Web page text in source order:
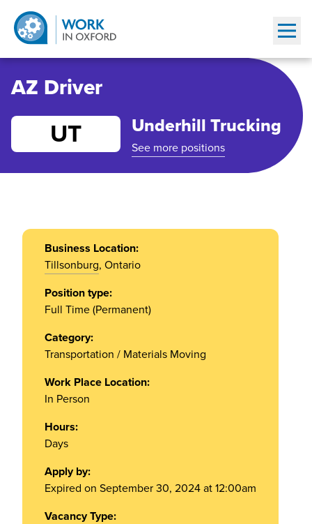
AZ Driver
UT Underhill Trucking
See more positions
Business Location:
Tillsonburg, Ontario
Position type:
Full Time (Permanent)
Category:
Transportation / Materials Moving
Work Place Location:
In Person
Hours:
Days
Apply by:
Expired on September 30, 2024 at 12:00am
Vacancy Type: